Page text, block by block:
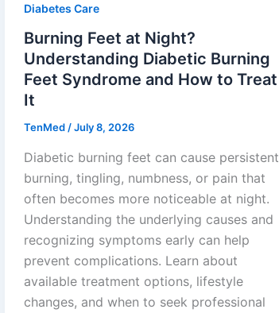
Diabetes Care
Burning Feet at Night?
Understanding Diabetic Burning
Feet Syndrome and How to Treat
It
TenMed/July 8, 2026
Diabetic burning feet can cause persistent
burning, tingling, numbness, or pain that
often becomes more noticeable at night.
Understanding the underlying causes and
recognizing symptoms early can help
prevent complications. Learn about
available treatment options, lifestyle
changes, and when to seek professional